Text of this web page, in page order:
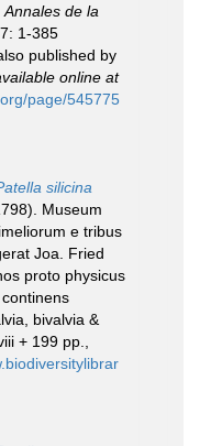
Annales de la
1-385
published by
online at
page/545775
silicina
Museum
e tribus
Joa. Fried
proto physicus
bivalvia &
+ 199 pp.,